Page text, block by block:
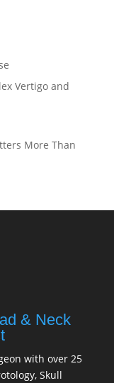
Vertigo and
More Than
& Neck
with over 25
Skull